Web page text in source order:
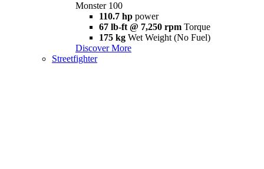
Monster 100
110.7 hp power
67 lb-ft @ 7,250 rpm Torque
175 kg Wet Weight (No Fuel)
Discover More
Streetfighter